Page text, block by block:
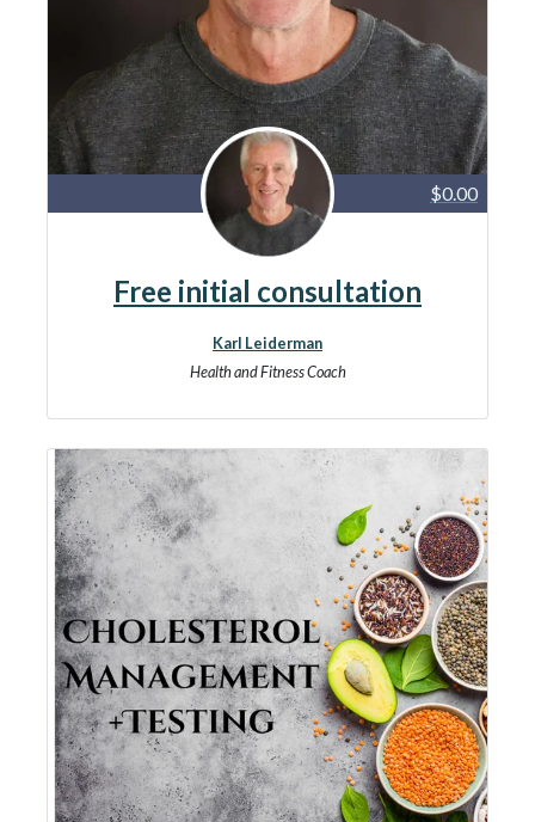
$0.00
Free initial consultation
Karl Leiderman
Health and Fitness Coach